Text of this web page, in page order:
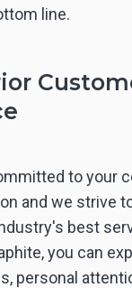
line.
to your
and we strive
best
you can
personal